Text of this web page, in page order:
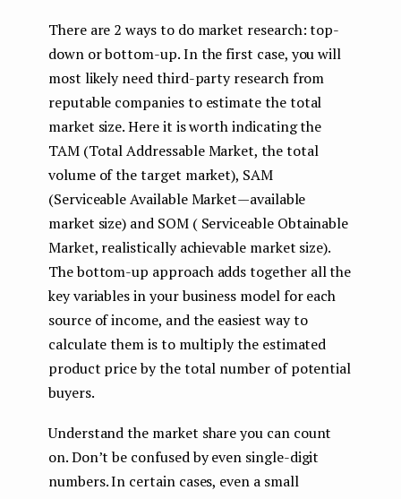
There are 2 ways to do market research: top-
down or bottom-up. In the first case, you will
most likely need third-party research from
reputable companies to estimate the total
market size. Here it is worth indicating the
TAM (Total Addressable Market, the total
volume of the target market), SAM
(Serviceable Available Market — available
market size) and SOM ( Serviceable Obtainable
Market, realistically achievable market size).
The bottom-up approach adds together all the
key variables in your business model for each
source of income, and the easiest way to
calculate them is to multiply the estimated
product price by the total number of potential
buyers.
Understand the market share you can count
on. Don’t be confused by even single-digit
numbers. In certain cases, even a small